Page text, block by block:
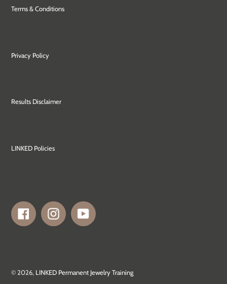
Terms & Conditions
Privacy Policy
Results Disclaimer
LINKED Policies
FacebookInstagramYouTube
© 2026, LINKED Permanent Jewelry Training